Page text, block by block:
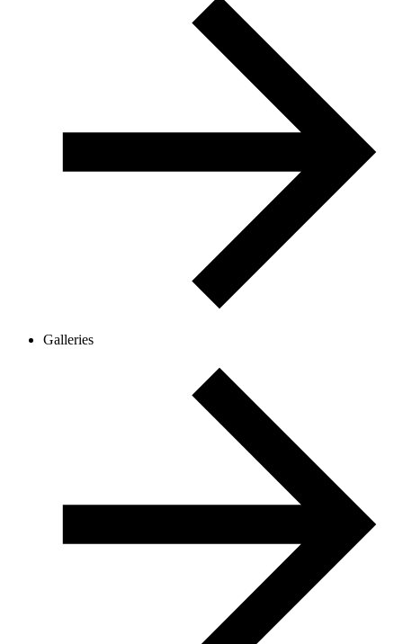
Galleries